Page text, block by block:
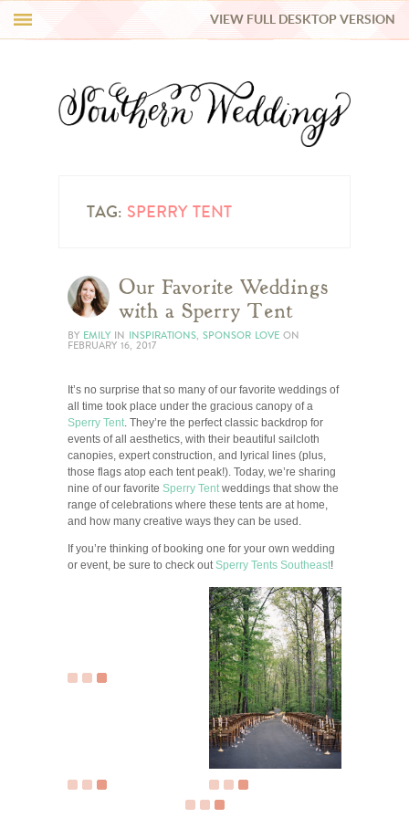
REAL WEDDINGS
VIEW FULL DESKTOP VERSION
TAG: SPERRY TENT
Our Favorite Weddings
with a Sperry Tent
BY EMILY IN INSPIRATIONS, SPONSOR LOVE ON
FEBRUARY 16, 2017
It’s no surprise that so many of our favorite weddings of
all time took place under the gracious canopy of a
Sperry Tent. They’re the perfect classic backdrop for
events of all aesthetics, with their beautiful sailcloth
canopies, expert construction, and lyrical lines (plus,
those flags atop each tent peak!). Today, we’re sharing
nine of our favorite Sperry Tentweddings that show the
range of celebrations where these tents are at home,
and how many creative ways they can be used.
If you’re thinking of booking one for your own wedding
or event, be sure to check outSperry Tents Southeast!